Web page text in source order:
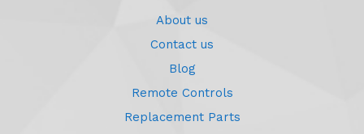
About us
Contact us
Blog
Remote Controls
Replacement Parts